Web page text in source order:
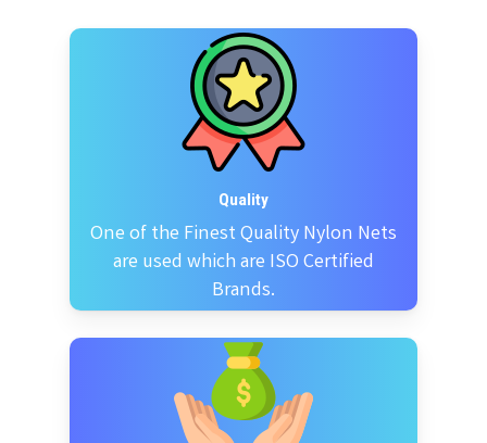
Quality
One of the Finest Quality Nylon Nets
are used which are ISO Certified
Brands.